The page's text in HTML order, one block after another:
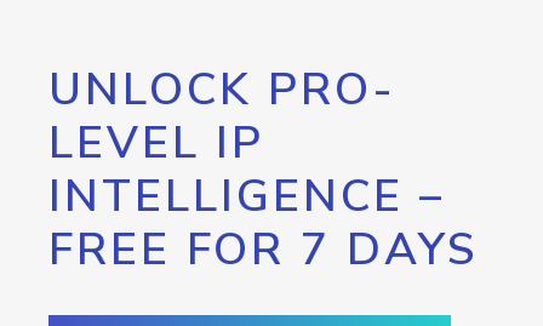
UNLOCK PRO-
LEVEL IP
INTELLIGENCE –
FREE FOR 7 DAYS